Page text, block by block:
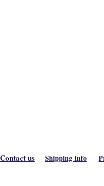
Contact us Shipping Info